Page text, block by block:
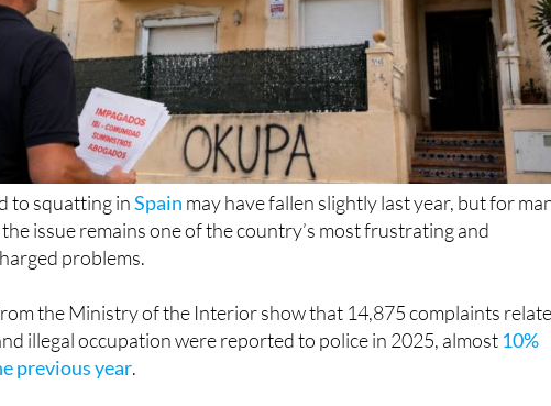
to squatting inSpain may have fallen slightly last year, but for
issue remains one of the country’s most frustrating and
problems.
the Ministry of the Interior show that 14,875 complaints
illegal occupation were reported to police in 2025, almost 10%
previous year.